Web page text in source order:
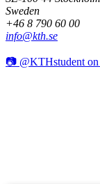
Sweden
+46 8 790 60 00
info@kth.se
📷 @KTHstudent on